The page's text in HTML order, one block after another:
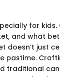
for
and what
doesn’t just
pastime.
traditional